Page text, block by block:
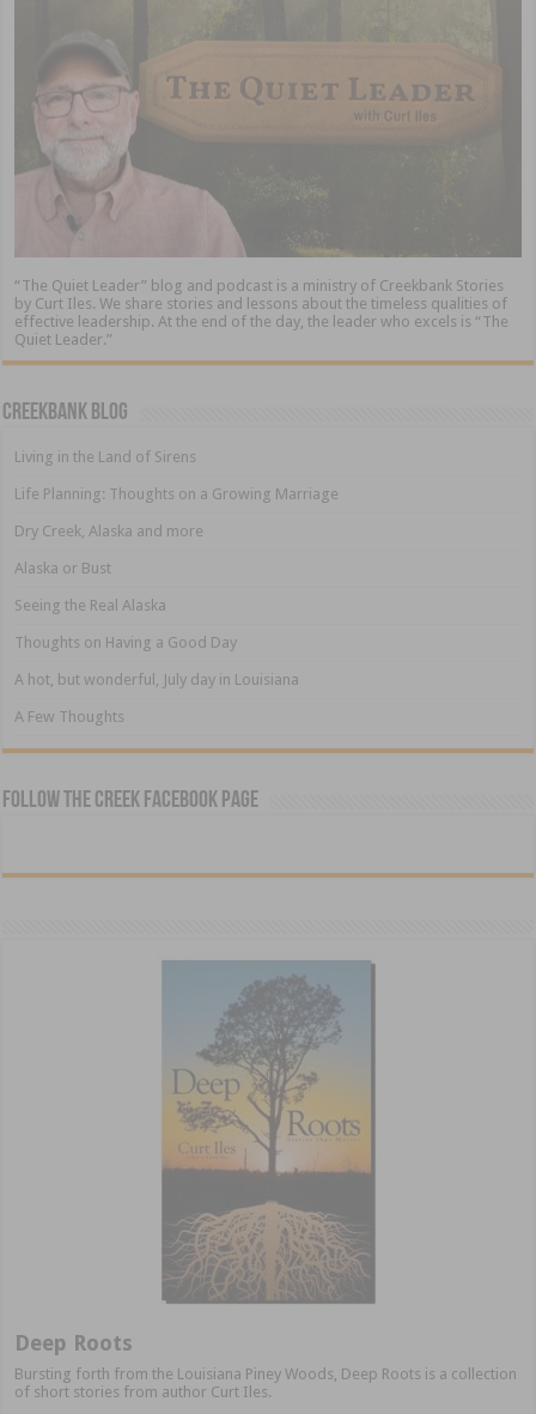
“The Quiet Leader” blog and podcast is a ministry of Creekbank Stories
by Curt Iles. We share stories and lessons about the timeless qualities of
effective leadership. At the end of the day, the leader who excels is “The
Quiet Leader.”
Creekbank Blog
Living in the Land of Sirens
Life Planning: Thoughts on a Growing Marriage
Dry Creek, Alaska and more
Alaska or Bust
Seeing the Real Alaska
Thoughts on Having a Good Day
A hot, but wonderful, July day in Louisiana
A Few Thoughts
Follow The Creek Facebook Page
Deep Roots
Bursting forth from the Louisiana Piney Woods, Deep Roots is a collection
of short stories from author Curt Iles.